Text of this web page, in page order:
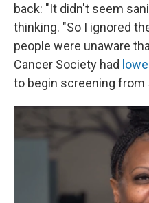
back: "It didn't seem
thinking. "So I ignored
people were unaware
Cancer Society had
to begin screening from